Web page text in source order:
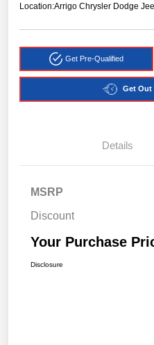
Location:Arrigo Chrysler Dodge
Get Pre-Qualified
Get Out
Details
MSRP
Discount
Your Purchase
Disclosure